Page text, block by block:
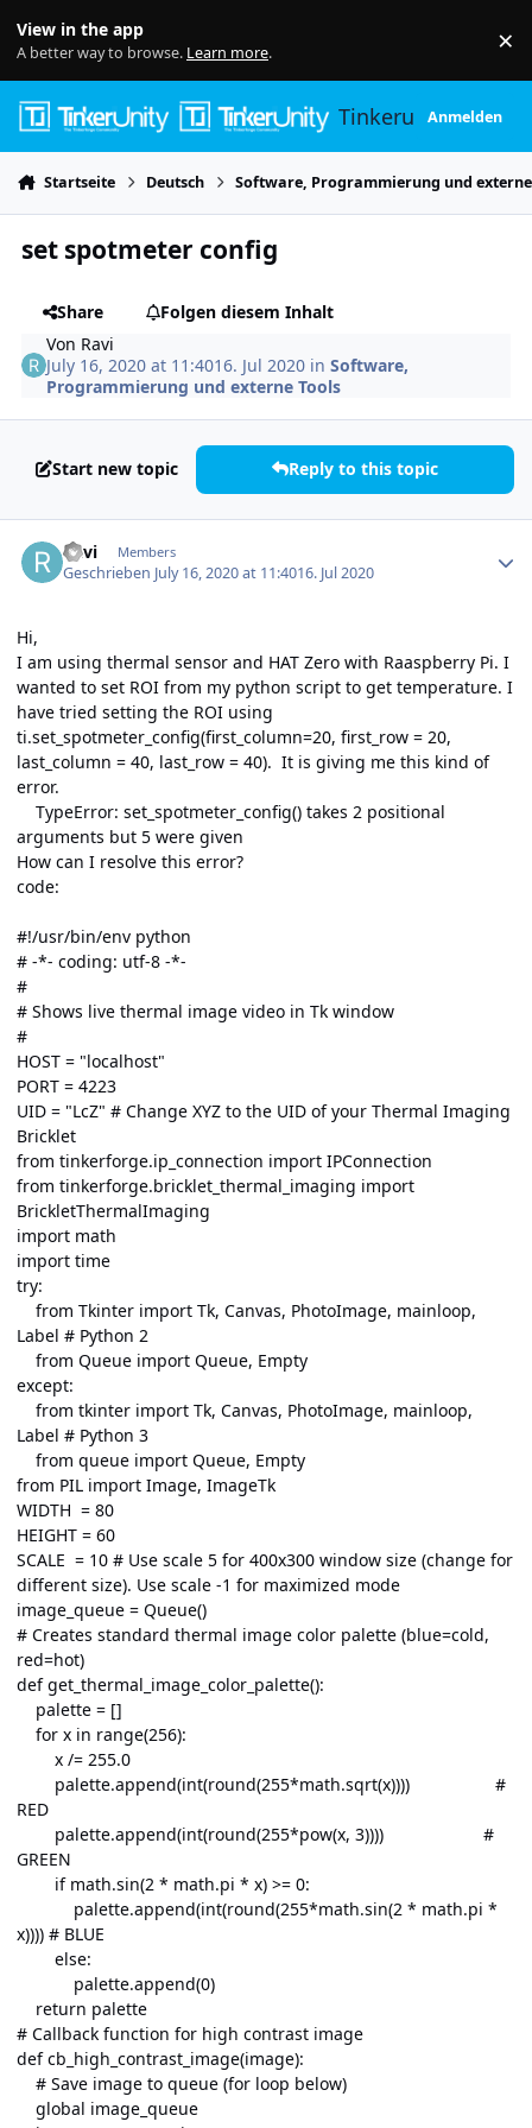
View in the app
A better way to browse. Learn more. ×
TinkerunityAnmelden
Startseite Deutsch Software, Programmierung und
set spotmeter config
Share
Folgen diesem Inhalt
Von Ravi
July 16, 2020 at 11:4016. Jul 2020 inSoftware,
Programmierung und externe Tools
Start new topic Reply to this topic
Ravi Members
Geschrieben July 16, 2020 at 11:4016. Jul 2020
Hi,
I am using thermal sensor and HAT Zero with Raaspberry Pi. I
wanted to set ROI from my python script to get temperature. I
have tried setting the ROI using
ti.set_spotmeter_config(first_column=20, first_row = 20,
last_column = 40, last_row = 40). It is giving me this kind of
error.
TypeError: set_spotmeter_config() takes 2 positional
arguments but 5 were given
How can I resolve this error?
code:
#!/usr/bin/env python
# -*- coding: utf-8 -*-
#
# Shows live thermal image video in Tk window
#
HOST = "localhost"
PORT = 4223
UID = "LcZ" # Change XYZ to the UID of your Thermal Imaging
Bricklet
from tinkerforge.ip_connection import IPConnection
from tinkerforge.bricklet_thermal_imaging import
BrickletThermalImaging
import math
import time
try:
from Tkinter import Tk, Canvas, PhotoImage, mainloop,
Label # Python 2
from Queue import Queue, Empty
except:
from tkinter import Tk, Canvas, PhotoImage, mainloop,
Label # Python 3
from queue import Queue, Empty
from PIL import Image, ImageTk
WIDTH = 80
HEIGHT = 60
SCALE = 10 # Use scale 5 for 400x300 window size (change for
different size). Use scale -1 for maximized mode
image_queue = Queue()
# Creates standard thermal image color palette (blue=cold,
red=hot)
def get_thermal_image_color_palette():
palette = []
for x in range(256):
x /= 255.0
palette.append(int(round(255*math.sqrt(x)))) #
RED
palette.append(int(round(255*pow(x, 3)))) #
GREEN
if math.sin(2 * math.pi * x) >= 0:
palette.append(int(round(255*math.sin(2 * math.pi *
x)))) # BLUE
else:
palette.append(0)
return palette
# Callback function for high contrast image
def cb_high_contrast_image(image):
# Save image to queue (for loop below)
global image_queue